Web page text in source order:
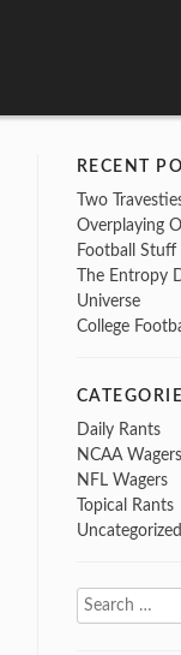
RECENT
Two
Overplaying
Football Stuff
The Entropy
Universe
College
Daily Rants
NCAA Wagers
NFL Wagers
Topical Rants
Uncategorized
Search
for: